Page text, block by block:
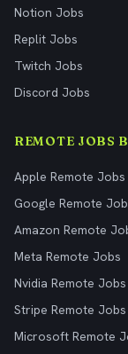
Notion Jobs
Replit Jobs
Twitch Jobs
Discord Jobs
REMOTE JOBS
Apple Remote Jobs
Google Remote
Amazon Remote
Meta Remote Jobs
Nvidia Remote Jobs
Stripe Remote Jobs
Microsoft Remote